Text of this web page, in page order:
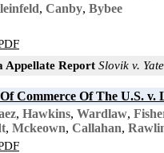
, Canby, Bybee
Appellate Report Slovik v.
Commerce Of The U.S. v.
, Hawkins, Wardlaw,
, Mckeown, Callahan,